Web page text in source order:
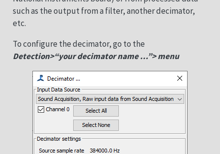
such as the output from a filter, another decimator,
etc.
To configure the decimator, go to the
Detection>“your decimator name …”> menu